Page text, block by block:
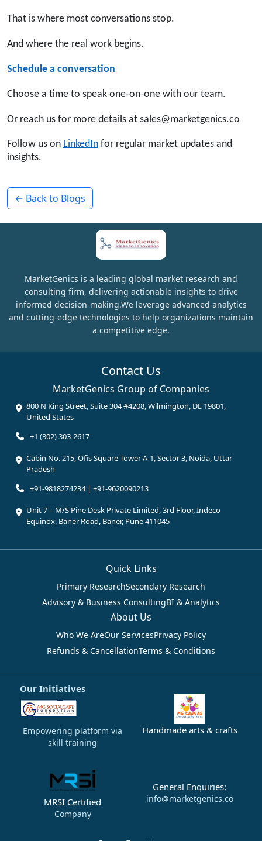
That is where most conversations stop.
And where the real work begins.
Schedule a conversation
Choose a time to speak one-on-one with our team.
Or reach us for more details at sales@marketgenics.co
Follow us on LinkedIn for regular market updates and
insights.
← Back to Blogs
MarketGenics is a leading global market research and
consulting firm, delivering actionable insights to drive
informed decision-making.We leverage advanced analytics
and cutting-edge technologies to help organizations maintain
a competitive edge.
Contact Us
MarketGenics Group of Companies
800 N King Street, Suite 304 #4208, Wilmington, DE 19801,
United States
+1 (302) 303-2617
Cabin No. 215, Ofis Square Tower A-1, Sector 3, Noida, Uttar
Pradesh
+91-9818274234 | +91-9620090213
Unit 7 – M/S Pine Desk Private Limited, 3rd Floor, Indeco
Equinox, Baner Road, Baner, Pune 411045
Quick Links
Primary ResearchSecondary Research
Advisory & Business ConsultingBI & Analytics
About Us
Who We AreOur ServicesPrivacy Policy
Refunds & CancellationTerms & Conditions
Our Initiatives
Empowering platform via
skill training
Handmade arts & crafts
MRSI Certified
Company
General Enquiries:
info@marketgenics.co